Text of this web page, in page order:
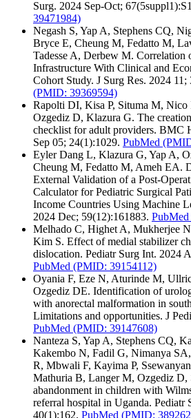
Surg. 2024 Sep-Oct;
39471984)
Negash S, Yap A, Stephens CQ,
Bryce E, Cheung M, Fedatto M,
Tadesse A, Derbew M. Correlation
Infrastructure With Clinical and
Cohort Study. J Surg Res. 2024 11;
(PMID: 39369594)
Rapolti DI, Kisa P, Situma M, Nico
Ozgediz D, Klazura G. The
checklist for adult providers. BMC
Sep 05; 24(1):1029. PubMed
Eyler Dang L, Klazura G, Yap A,
Cheung M, Fedatto M, Ameh EA.
External Validation of a Post-
Calculator for Pediatric Surgical
Income Countries Using Machine
2024 Dec; 59(12):161883. PubMed
Melhado C, Highet A, Mukherjee
Kim S. Effect of medial stabilizer
dislocation. Pediatr Surg Int. 2024
PubMed (PMID: 39154112)
Oyania F, Eze N, Aturinde M,
Ozgediz DE. Identification of
with anorectal malformation in
Limitations and opportunities. J
PubMed (PMID: 39147608)
Nanteza S, Yap A, Stephens CQ,
Kakembo N, Fadil G, Nimanya
R, Mbwali F, Kayima P,
Mathuria B, Langer M, Ozgediz D,
abandonment in children with
referral hospital in Uganda. Pediatr
40(1):162. PubMed (PMID: